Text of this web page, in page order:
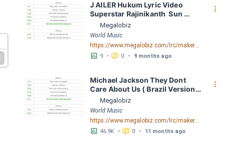
J AILER Hukum Lyric Video
Superstar Rajinikanth  Sun
Pictures  Anirudh  Nelson LRC
[03:26.76] - Lyrics Download -
Megalobiz
Megalobiz
World Music
https://www.megalobiz.com/lrc/maker/JAILER+-+Hukum+Lyric+Video+++Superstar+Rajinikanth+++Sun+Pictures+++Anirudh+++Nelson.56041279
󱕎 9 • 󰆉 0 • 9 months ago
󰇙
Michael Jackson They Dont
Care About Us ( Brazil Version)
( Official Video) by Michael
Jackson LRC [04:41.68] -
Lyrics Download - Megalobiz
Megalobiz
World Music
https://www.megalobiz.com/lrc/maker/Michael+Jackson+-+They+Dont+Care+About+Us+(Brazil+Version)+(Official+Video).54936357
󱕎 46.9K • 󰆉 0 • 11 months ago
󰇙